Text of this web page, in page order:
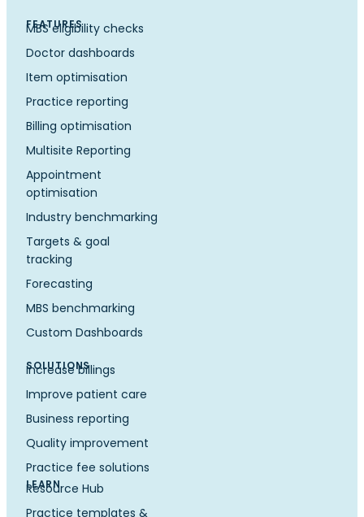
FEATURES
MBS eligibility checks
Doctor dashboards
Item optimisation
Practice reporting
Billing optimisation
Multisite Reporting
Appointment
optimisation
Industry benchmarking
Targets & goal
tracking
Forecasting
MBS benchmarking
Custom Dashboards
SOLUTIONS
Increase billings
Improve patient care
Business reporting
Quality improvement
Practice fee solutions
LEARN
Resource Hub
Practice templates &